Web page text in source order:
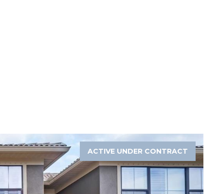
ACTIVE UNDER CONTRACT